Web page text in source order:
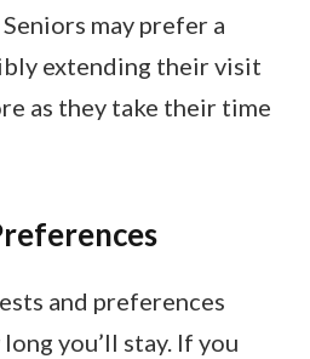
may prefer a
extending their visit
as they take their time
and preferences
you’ll stay. If you